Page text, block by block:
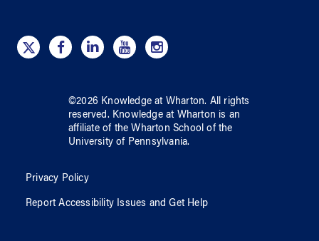
©2026 Knowledge at Wharton. All rights
reserved. Knowledge at Wharton is an
affiliate of the Wharton School ofthe
University of Pennsylvania.
Privacy Policy
Report Accessibility Issues and Get Help